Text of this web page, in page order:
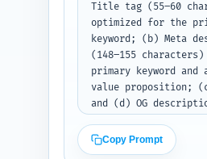
Title tag (55–60
optimized for the
keyword; (b) Meta
(148–155
primary keyword and
value proposition;
and (d) OG
full JSON-LD block
Article schema and
Copy Prompt